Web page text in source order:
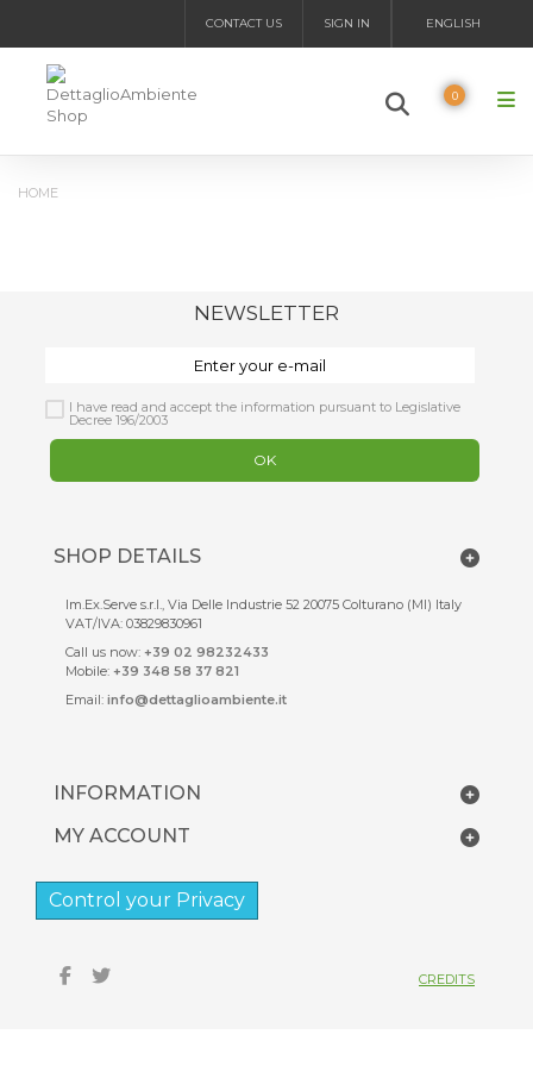
ENGLISH
SIGN IN
CONTACT US
0
HOME
NEWSLETTER
I have read and accept the information pursuant to Legislative
Decree 196/2003
OK
SHOP DETAILS
Im.Ex.Serve s.r.l., Via Delle Industrie 52 20075 Colturano (MI) Italy
VAT/IVA: 03829830961
Call us now: +39 02 98232433
Mobile: +39 348 58 37 821
Email: info@dettaglioambiente.it
INFORMATION
MY ACCOUNT
Control your Privacy
CREDITS